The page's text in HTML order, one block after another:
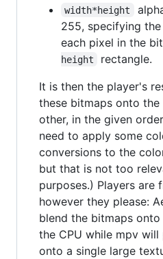
width*height
255, specifying
each pixel in the
height
rectangle.
It is then the player's
these bitmaps onto
other, in the given
need to apply some
conversions to the
but that is not too
purposes.) Players are
however they please:
blend the bitmaps onto
the CPU while mpv
onto a single large